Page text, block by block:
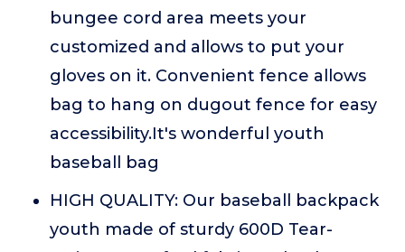
bungee cord area meets your
customized and allows to put your
gloves on it. Convenient fence allows
bag to hang on dugout fence for easy
accessibility.It's wonderful youth
baseball bag
HIGH QUALITY: Our baseball backpack
youth made of sturdy 600D Tear-